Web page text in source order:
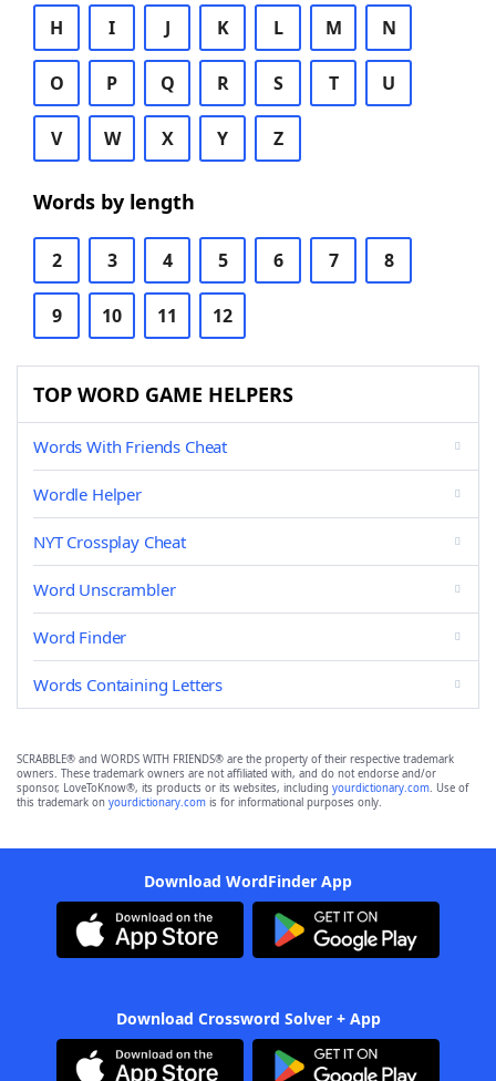
H I J K L M N
O P Q R S T U
V W X Y Z
Words by length
2 3 4 5 6 7 8
9 10 11 12
TOP WORD GAME HELPERS
Words With Friends Cheat
Wordle Helper
NYT Crossplay Cheat
Word Unscrambler
Word Finder
Words Containing Letters
SCRABBLE® and WORDS WITH FRIENDS® are the property of their respective trademark
owners. These trademark owners are not affiliated with, and do not endorse and/or
sponsor, LoveToKnow®, its products or its websites, including yourdictionary.com. Use of
this trademark on yourdictionary.com is for informational purposes only.
Download WordFinder App
Download Crossword Solver + App